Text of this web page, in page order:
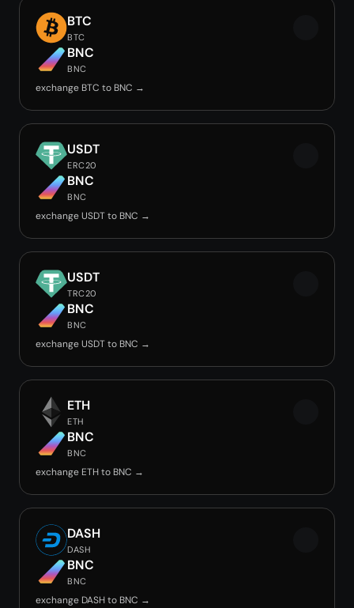
BTC
BTC
BNC
BNC
exchange BTC to BNC →
USDT
ERC20
BNC
BNC
exchange USDT to BNC →
USDT
TRC20
BNC
BNC
exchange USDT to BNC →
ETH
ETH
BNC
BNC
exchange ETH to BNC →
DASH
DASH
BNC
BNC
exchange DASH to BNC →